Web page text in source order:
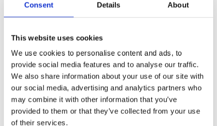
Consent Details About
This website uses cookies
We use cookies to personalise content and ads, to
provide social media features and to analyse our traffic.
We also share information about your use of our site with
our social media, advertising and analytics partners who
may combine it with other information that you’ve
provided to them or that they’ve collected from your use
of their services.
Becoming more independent
As your child grows up, they may want to explore the
online world more.
For some families this can happen between the ages of 5
to 11 years old.
Learn how to help your child develop healthy
online habits